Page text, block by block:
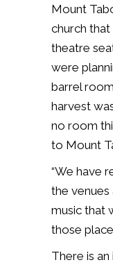
Mount
church
theatre
were
barrel
harvest
no room
to Mount
“We have
the
music that
those
There is